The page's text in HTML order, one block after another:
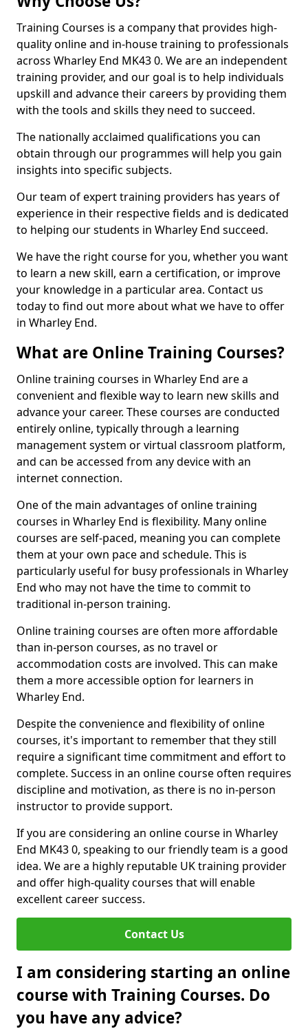
Training Courses is a company that provides high-
quality online and in-house training to professionals
across Wharley End MK43 0. We are an independent
training provider, and our goal is to help individuals
upskill and advance their careers by providing them
with the tools and skills they need to succeed.
The nationally acclaimed qualifications you can
obtain through our programmes will help you gain
insights into specific subjects.
Our team of expert training providers has years of
experience in their respective fields and is dedicated
to helping our students in Wharley End succeed.
We have the right course for you, whether you want
to learn a new skill, earn a certification, or improve
your knowledge in a particular area. Contact us
today to find out more about what we have to offer
in Wharley End.
What are Online Training Courses?
Online training courses in Wharley End are a
convenient and flexible way to learn new skills and
advance your career. These courses are conducted
entirely online, typically through a learning
management system or virtual classroom platform,
and can be accessed from any device with an
internet connection.
One of the main advantages of online training
courses in Wharley End is flexibility. Many online
courses are self-paced, meaning you can complete
them at your own pace and schedule. This is
particularly useful for busy professionals in Wharley
End who may not have the time to commit to
traditional in-person training.
Online training courses are often more affordable
than in-person courses, as no travel or
accommodation costs are involved. This can make
them a more accessible option for learners in
Wharley End.
Despite the convenience and flexibility of online
courses, it's important to remember that they still
require a significant time commitment and effort to
complete. Success in an online course often requires
discipline and motivation, as there is no in-person
instructor to provide support.
If you are considering an online course in Wharley
End MK43 0, speaking to our friendly team is a good
idea. We are a highly reputable UK training provider
and offer high-quality courses that will enable
excellent career success.
Contact Us
I am considering starting an online
course with Training Courses. Do
you have any advice?